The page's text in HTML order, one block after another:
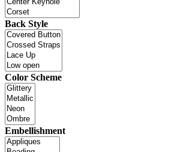
Back Style
Color Scheme
Embellishment